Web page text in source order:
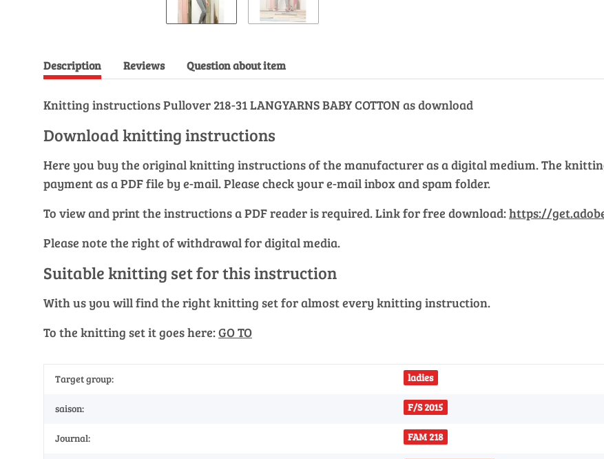
Description Reviews Question about item
Knitting instructions Pullover 218-31 LANGYARNS BABY COTTON as download
Download knitting instructions
Here you buy the original knitting instructions of the manufacturer as a digital medium. The
payment as a PDF file by e-mail. Please check your e-mail inbox and spam folder.
To view and print the instructions a PDF reader is required. Link for free download:https://
Please note the right of withdrawal for digital media.
Suitable knitting set for this instruction
With us you will find the right knitting set for almost every knitting instruction.
To the knitting set it goes here:GO TO
Target group: ladies
saison: F/S 2015
Journal: FAM 218